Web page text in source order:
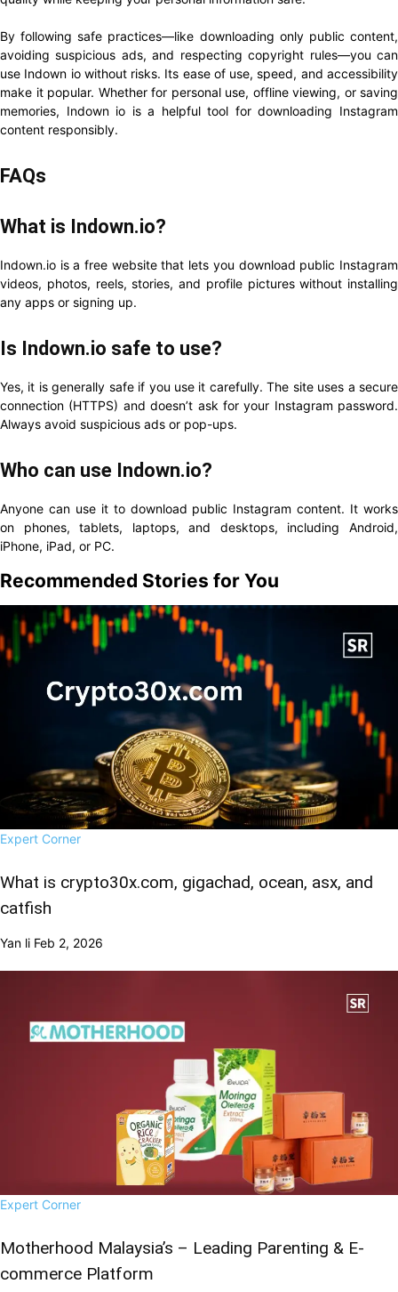
By following safe practices—like downloading only public content,
avoiding suspicious ads, and respecting copyright rules—you can
use Indown io without risks. Its ease of use, speed, and accessibility
make it popular. Whether for personal use, offline viewing, or saving
memories, Indown io is a helpful tool for downloading Instagram
content responsibly.
FAQs
What is Indown.io?
Indown.io is a free website that lets you download public Instagram
videos, photos, reels, stories, and profile pictures without installing
any apps or signing up.
Is Indown.io safe to use?
Yes, it is generally safe if you use it carefully. The site uses a secure
connection (HTTPS) and doesn’t ask for your Instagram password.
Always avoid suspicious ads or pop-ups.
Who can use Indown.io?
Anyone can use it to download public Instagram content. It works
on phones, tablets, laptops, and desktops, including Android,
iPhone, iPad, or PC.
Recommended Stories for You
Expert Corner
What is crypto30x.com, gigachad, ocean, asx, and
catfish
Yan li Feb 2, 2026
Expert Corner
Motherhood Malaysia’s – Leading Parenting & E-
commerce Platform